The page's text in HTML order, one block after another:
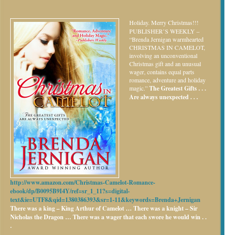
Holiday. Merry Christmas!!!
PUBLISHER’S WEEKLY –
“Brenda Jernigan warmhearted
CHRISTMAS IN CAMELOT,
involving an unconventional
Christmas gift and an unusual
wager, contains equal parts
romance, adventure and holiday
magic.”The Greatest Gifts . . .
Are always unexpected . . .
http://www.amazon.com/Christmas-Camelot-Romance-
ebook/dp/B0095B9I4Y/ref=sr_1_11?s=digital-
text&ie=UTF8&qid=1380386393&sr=1-11&keywords=Brenda+Jernigan
There was a king – King Arthur of Camelot … There was a knight – Sir
Nicholas the Dragon … There was a wager that each swore he would win . .
.